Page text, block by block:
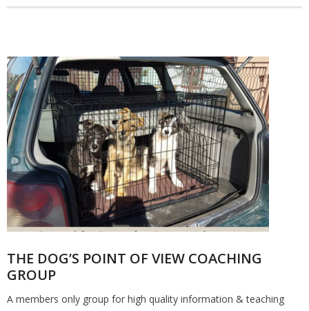
THE DOG’S POINT OF VIEW COACHING
GROUP
A members only group for high quality information & teaching